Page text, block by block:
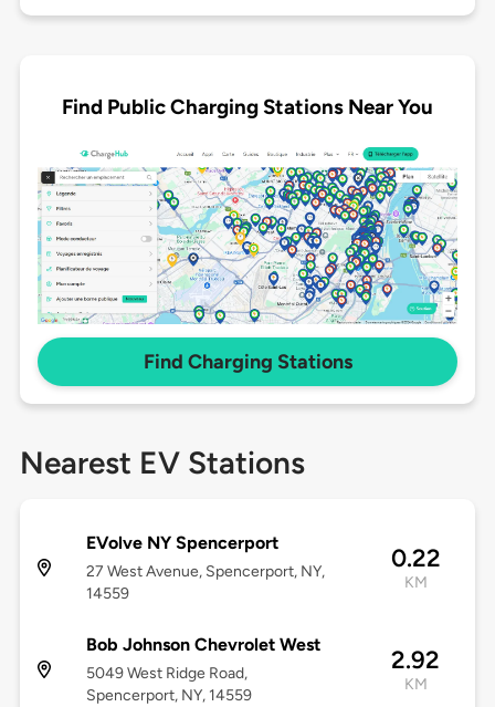
Find Public Charging Stations Near You
Find Charging Stations
Nearest EV Stations
EVolve NY Spencerport
27 West Avenue, Spencerport, NY,
14559
0.22
KM
Bob Johnson Chevrolet West
5049 West Ridge Road,
Spencerport, NY, 14559
2.92
KM